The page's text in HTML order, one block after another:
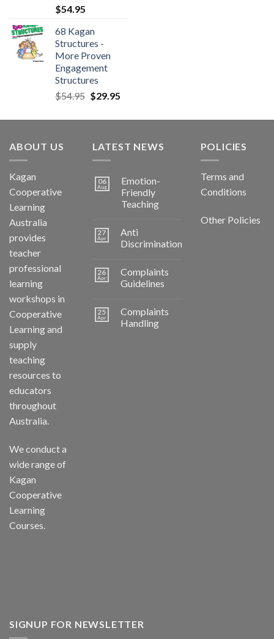
$54.95
68 Kagan
Structures -
More Proven
Engagement
Structures
$54.95 $29.95
ABOUT US
Kagan
Cooperative
Learning
Australia
provides
teacher
professional
learning
workshops in
Cooperative
Learning and
supply
teaching
resources to
educators
throughout
Australia.
We conduct a
wide range of
Kagan
Cooperative
Learning
Courses.
LATEST NEWS
06
Aug
Emotion-
Friendly
Teaching
27
Apr
Anti
Discrimination
26
Apr
Complaints
Guidelines
25
Apr
Complaints
Handling
POLICIES
Terms and
Conditions
Other Policies
SIGNUP FOR NEWSLETTER